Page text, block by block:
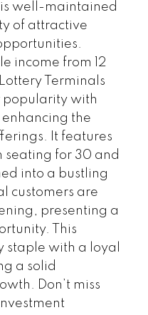
well-maintained
of attractive
income from 12
Terminals
popularity with
the
It features
seating for 30 and
into a bustling
customers are
presenting a
This
staple with a loyal
a solid
Don’t miss